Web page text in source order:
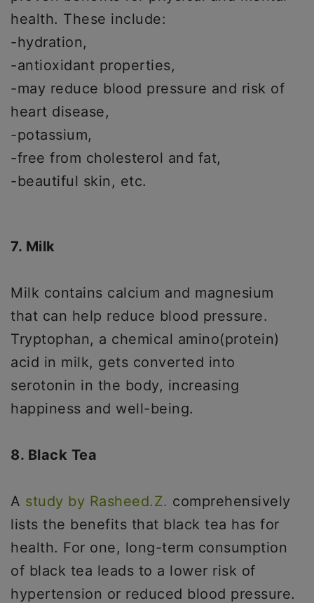
health. These include:
-hydration,
-antioxidant properties,
-may reduce blood pressure and risk of
heart disease,
-potassium,
-free from cholesterol and fat,
-beautiful skin, etc.
7. Milk
Milk contains calcium and magnesium
that can help reduce blood pressure.
Tryptophan, a chemical amino(protein)
acid in milk, gets converted into
serotonin in the body, increasing
happiness and well-being.
8. Black Tea
A study by Rasheed.Z. comprehensively
lists the benefits that black tea has for
health. For one, long-term consumption
of black tea leads to a lower risk of
hypertension or reduced blood pressure.